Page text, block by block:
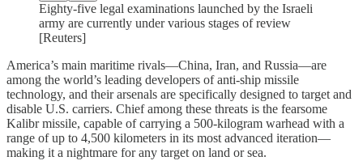
Eighty-five legal examinations launched by the Israeli
army are currently under various stages of review
[Reuters]
America’s main maritime rivals—China, Iran, and Russia—are
among the world’s leading developers of anti-ship missile
technology, and their arsenals are specifically designed to target and
disable U.S. carriers. Chief among these threats is the fearsome
Kalibr missile, capable of carrying a 500-kilogram warhead with a
range of up to 4,500 kilometers in its most advanced iteration—
making it a nightmare for any target on land or sea.